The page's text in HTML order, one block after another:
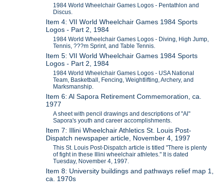
1984 World Wheelchair Games Logos - Pentathlon and
Discus.
Item 4: VII World Wheelchair Games 1984 Sports
Logos - Part 2, 1984
1984 World Wheelchair Games Logos - Diving, High Jump,
Tennis, ???m Sprint, and Table Tennis.
Item 5: VII World Wheelchair Games 1984 Sports
Logos - Part 2, 1984
1984 World Wheelchair Games Logos - USA National
Team, Basketball, Fencing, Weightlifting, Archery, and
Marksmanship.
Item 6: Al Sapora Retirement Commemoration, ca.
1977
A sheet with pencil drawings and descriptions of "Al"
Sapora's youth and career accomplishments.
Item 7: Illini Wheelchair Athletics St. Louis Post-
Dispatch newspaper article, November 4, 1997
This St. Louis Post-Dispatch article is titled "There is plenty
of fight in these Illini wheelchair athletes." It is dated
Tuesday, November 4, 1997.
Item 8: University buildings and pathways relief map 1,
ca. 1970s